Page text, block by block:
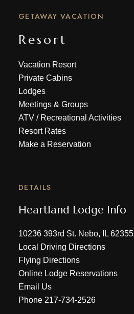
GETAWAY VACATION
Resort
Vacation Resort
Private Cabins
Lodges
Meetings & Groups
ATV/ Recreational Activities
Resort Rates
Make a Reservation
DETAILS
Heartland Lodge Info
10236 393rd St. Nebo, IL 62355
Local Driving Directions
Flying Directions
Online Lodge Reservations
Email Us
Phone 217-734-2526